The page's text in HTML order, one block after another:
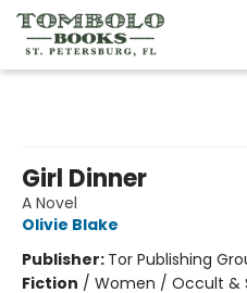
Girl Dinner
A Novel
Olivie Blake
Publisher: Tor Publishing
Fiction / Women / Occult &